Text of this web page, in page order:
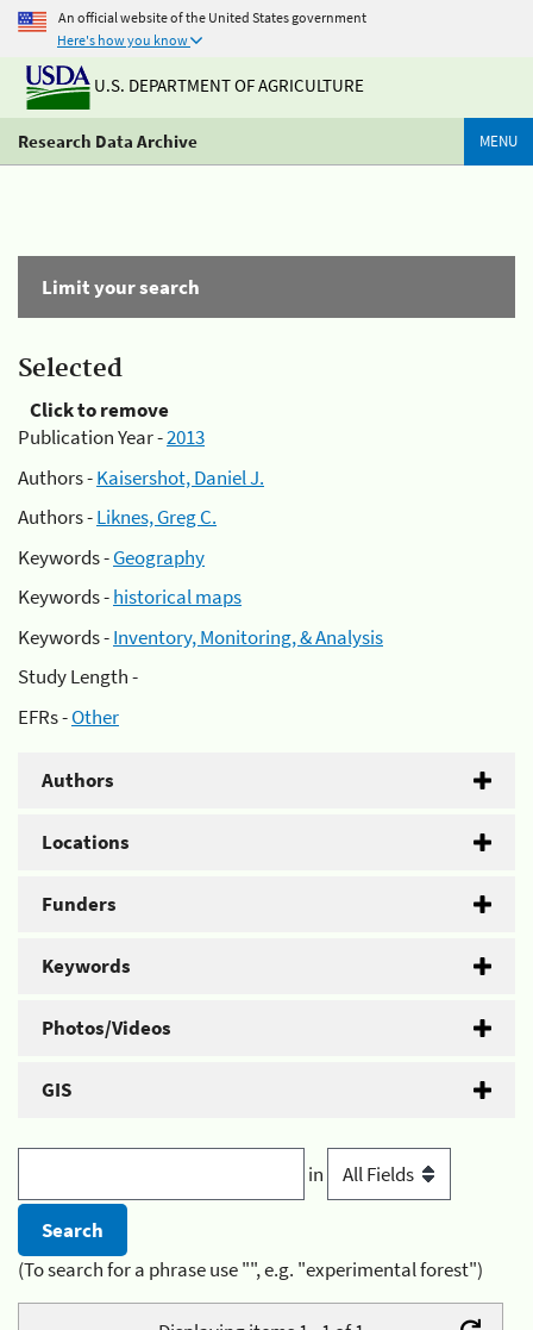
An official website of the United States government
Here's how you know
U.S. DEPARTMENT OF AGRICULTURE
Research Data Archive MENU
Limit your search
Selected
Click to remove
Publication Year -2013
Authors -Kaisershot, Daniel J.
Authors -Liknes, Greg C.
Keywords -Geography
Keywords -historical maps
Keywords -Inventory, Monitoring, & Analysis
Study Length -
EFRs -Other
Authors
Locations
Funders
Keywords
Photos/Videos
GIS
in
(To search for a phrase use "", e.g. "experimental forest")